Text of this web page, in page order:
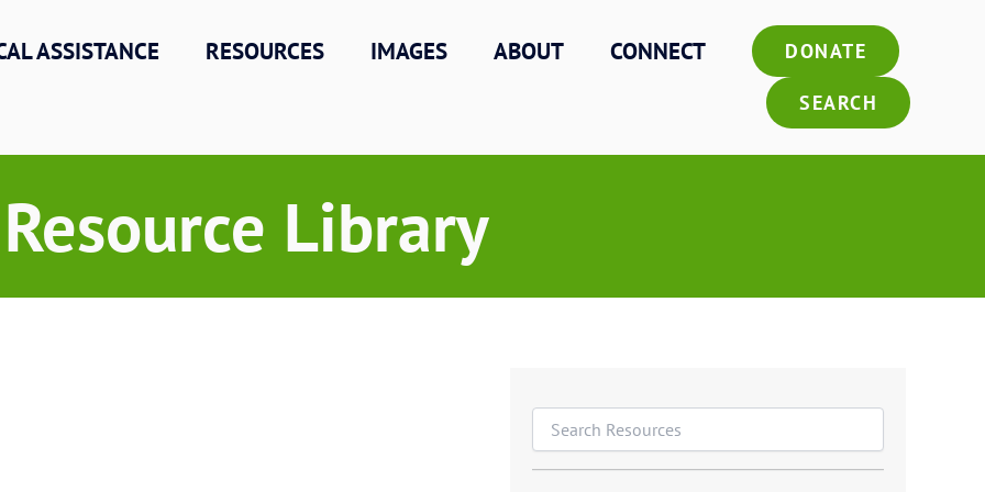
ASSISTANCE RESOURCES IMAGES ABOUT CONNECT DONATE
SEARCH
Resource Library